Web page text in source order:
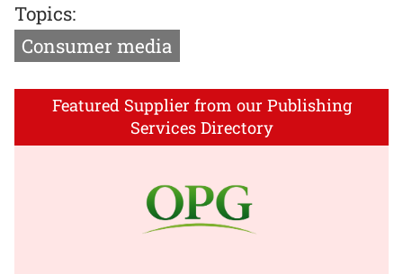
Topics:
Consumer media
Featured Supplier from our Publishing
Services Directory